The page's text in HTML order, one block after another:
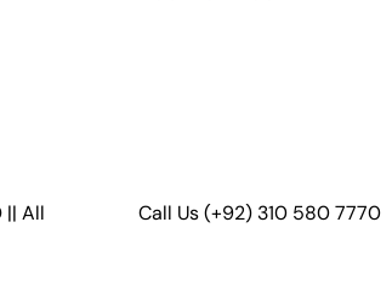
|| All
Call Us(+92) 310 580 7770